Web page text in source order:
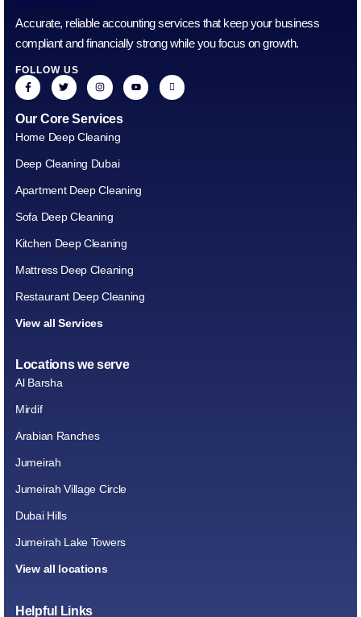
Accurate, reliable accounting services that keep your business
compliant and financially strong while you focus on growth.
FOLLOW US
Our Core Services
Home Deep Cleaning
Deep Cleaning Dubai
Apartment Deep Cleaning
Sofa Deep Cleaning
Kitchen Deep Cleaning
Mattress Deep Cleaning
Restaurant Deep Cleaning
View all Services
Locations we serve
Al Barsha
Mirdif
Arabian Ranches
Jumeirah
Jumeirah Village Circle
Dubai Hills
Jumeirah Lake Towers
View all locations
Helpful Links